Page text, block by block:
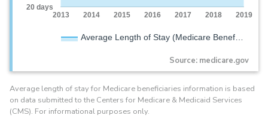
Average Length of Stay (Medicare Benef…
2013 2014 2015 2016 2017 2018 2019
20 days
Source: medicare.gov
Average length of stay for Medicare beneficiaries information is based
on data submitted to the Centers for Medicare & Medicaid Services
(CMS). For informational purposes only.